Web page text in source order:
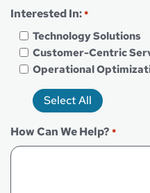
Interested In:*
Technology Solutions
Customer-Centric
Operational
Select All
How Can We Help? *